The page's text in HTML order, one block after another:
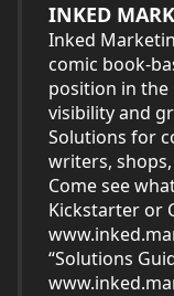
INKED
Inked
comic book-
position in the
visibility and
Solutions for
writers,
Come see
Kickstarter or
“Solutions